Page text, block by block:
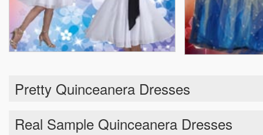
Pretty Quinceanera Dresses
Real Sample Quinceanera Dresses